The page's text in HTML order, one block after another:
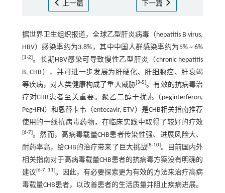
上一篇 下一篇
据世界卫生组织报道，全球乙型肝炎病毒（hepatitis B virus,
HBV）感染率约为3.8%，其中中国人群感染率约为5% ~ 6%
[1-2]。长期HBV感染可导致慢性乙型肝炎（chronic hepatitis
B, CHB），并可进一步发展为肝硬化、肝细胞癌、肝衰竭
等疾病，对人类健康构成了重大威胁[3-5]。有效的抗病毒治
疗对CHB患者至关重要。聚乙二醇干扰素（peginterferon,
Peg-IFN）和恩替卡韦（entecavir, ETV）是CHB相关指南推荐
使用的一线抗病毒药物，在临床实践中取得了较好的疗效
[6-7]。然而，高病毒载量CHB患者传染性强、进展风险大、
耐药率高，给CHB的治疗带来了巨大挑战[8-10]。目前国内外
相关指南对于高病毒载量CHB患者的抗病毒方案没有明确的
建议[6-7, 11]。因此，有必要探索更为有效的方法来治疗高病
毒载量CHB患者，以改善患者的生活质量并阻止疾病进展。